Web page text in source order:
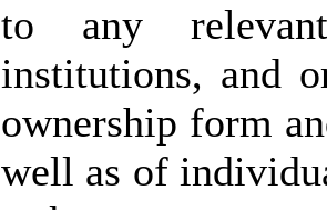
to any
institutions, and
ownership form
well as of